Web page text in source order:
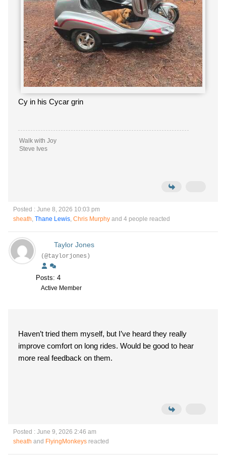
Cy in his Cycar grin
Walk with Joy
Steve Ives
Posted : June 8, 2026 10:03 pm
sheath, Thane Lewis, Chris Murphy and 4 people reacted
Taylor Jones
(@taylorjones)
Posts: 4
Active Member
Haven’t tried them myself, but I’ve heard they really
improve comfort on long rides. Would be good to hear
more real feedback on them.
Posted : June 9, 2026 2:46 am
sheath and FlyingMonkeys reacted